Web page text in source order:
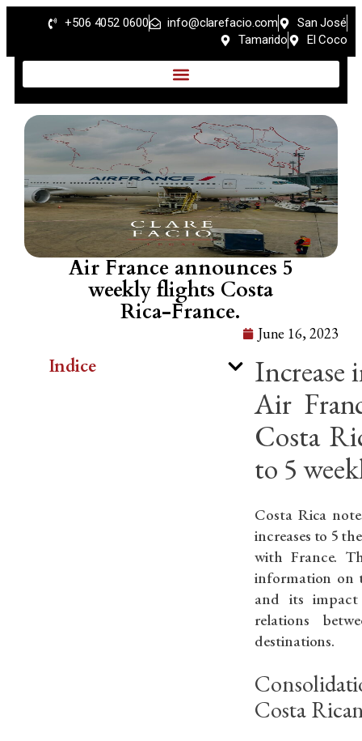
+506 4052 0600 info@clarefacio.com
San José
Tamarido
El Coco
Air France announces 5
weekly flights Costa
Rica-France.
June 16, 2023
Indice
Increase
Air
Costa
to 5
Costa Rica
increases to 5
with France.
information on
and its
relations
destinations.
Costa